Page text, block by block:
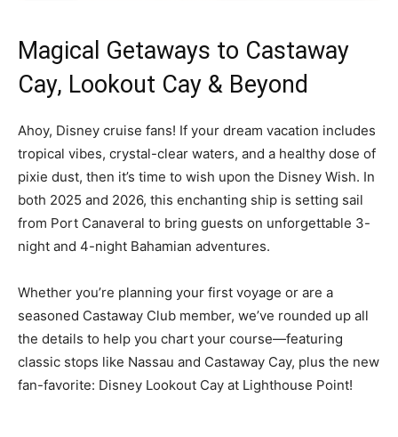
Magical Getaways to Castaway
Cay, Lookout Cay & Beyond
Ahoy, Disney cruise fans! If your dream vacation includes
tropical vibes, crystal-clear waters, and a healthy dose of
pixie dust, then it’s time to wish upon the Disney Wish. In
both 2025 and 2026, this enchanting ship is setting sail
from Port Canaveral to bring guests on unforgettable 3-
night and 4-night Bahamian adventures.
Whether you’re planning your first voyage or are a
seasoned Castaway Club member, we’ve rounded up all
the details to help you chart your course—featuring
classic stops like Nassau and Castaway Cay, plus the new
fan-favorite: Disney Lookout Cay at Lighthouse Point!